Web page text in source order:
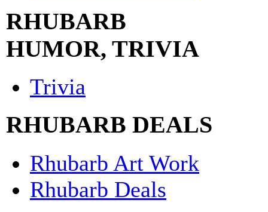
RHUBARB
HUMOR, TRIVIA
Trivia
RHUBARB DEALS
Rhubarb Art Work
Rhubarb Deals